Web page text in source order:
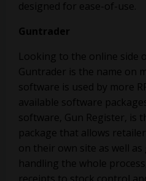
designed for ease-of-use.
Guntrader
Looking to the online side
Guntrader is the name on
software is used by more
available software
software, Gun Register, is
package that allows
on their own site as well
handling the whole